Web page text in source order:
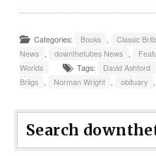
Categories: Books , Classic
News , downthetubes News ,
Worlds
Tags: David Ashford
Briigs , Norman Wright , obituary ,
Search